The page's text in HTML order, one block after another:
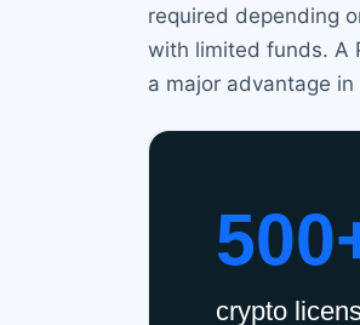
required depending
with limited funds. A
a major advantage